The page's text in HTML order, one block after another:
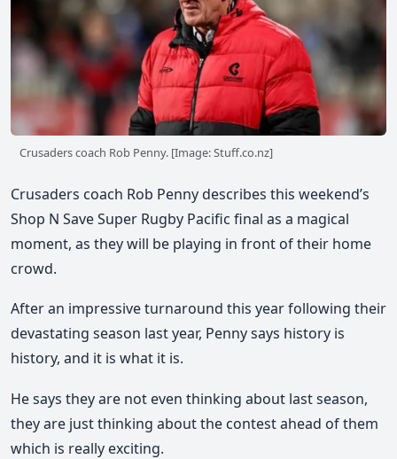
Crusaders coach Rob Penny. [Image: Stuff.co.nz]
Crusaders coach Rob Penny describes this weekend’s
Shop N Save Super Rugby Pacific final as a magical
moment, as they will be playing in front of their home
crowd.
After an impressive turnaround this year following their
devastating season last year, Penny says history is
history, and it is what it is.
He says they are not even thinking about last season,
they are just thinking about the contest ahead of them
which is really exciting.